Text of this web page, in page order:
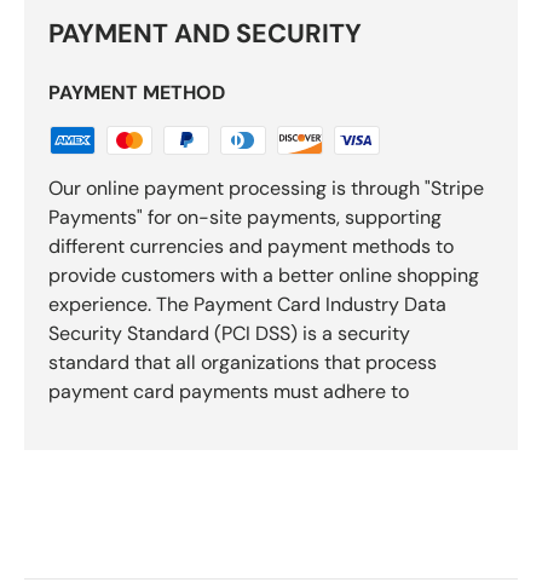
PAYMENT AND SECURITY
PAYMENT METHOD
Our online payment processing is through "Stripe
Payments" for on-site payments, supporting
different currencies and payment methods to
provide customers with a better online shopping
experience. The Payment Card Industry Data
Security Standard (PCI DSS) is a security
standard that all organizations that process
payment card payments must adhere to